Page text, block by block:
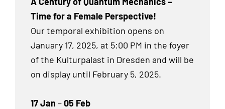
Time for a Female Perspective!
Our temporal exhibition opens on
January 17, 2025, at 5:00 PM in the foyer
of the Kulturpalast in Dresden and will be
on display until February 5, 2025.
17 Jan –05 Feb